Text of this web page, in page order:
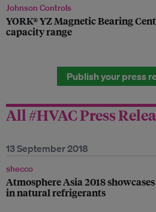
Johnson Controls
YORK® YZ Magnetic Bearing
capacity range
Publish your press
All #HVAC Press
13 September 2018
shecco
Atmosphere Asia 2018
in natural refrigerants